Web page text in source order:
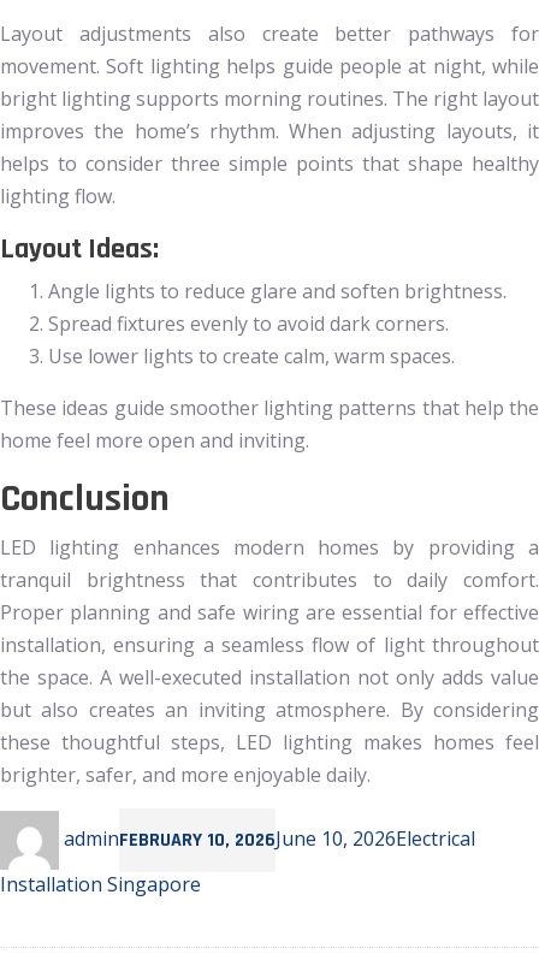
Layout adjustments also create better pathways for
movement. Soft lighting helps guide people at night, while
bright lighting supports morning routines. The right layout
improves the home’s rhythm. When adjusting layouts, it
helps to consider three simple points that shape healthy
lighting flow.
Layout Ideas:
Angle lights to reduce glare and soften brightness.
Spread fixtures evenly to avoid dark corners.
Use lower lights to create calm, warm spaces.
These ideas guide smoother lighting patterns that help the
home feel more open and inviting.
Conclusion
LED lighting enhances modern homes by providing a
tranquil brightness that contributes to daily comfort.
Proper planning and safe wiring are essential for effective
installation, ensuring a seamless flow of light throughout
the space. A well-executed installation not only adds value
but also creates an inviting atmosphere. By considering
these thoughtful steps, LED lighting makes homes feel
brighter, safer, and more enjoyable daily.
admin
on
FEBRUARY 10, 2026June 10, 2026Electrical
Installation Singapore